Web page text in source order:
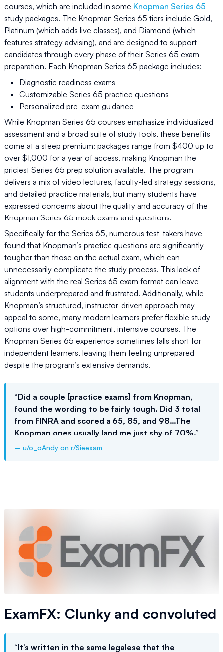
courses, which are included in some Knopman Series 65
study packages. The Knopman Series 65 tiers include Gold,
Platinum (which adds live classes), and Diamond (which
features strategy advising), and are designed to support
candidates through every phase of their Series 65 exam
preparation. Each Knopman Series 65 package includes:
Diagnostic readiness exams
Customizable Series 65 practice questions
Personalized pre-exam guidance
While Knopman Series 65 courses emphasize individualized
assessment and a broad suite of study tools, these benefits
come at a steep premium: packages range from $400 up to
over $1,000 for a year of access, making Knopman the
priciest Series 65 prep solution available. The program
delivers a mix of video lectures, faculty-led strategy sessions,
and detailed practice materials, but many students have
expressed concerns about the quality and accuracy of the
Knopman Series 65 mock exams and questions.
Specifically for the Series 65, numerous test-takers have
found that Knopman’s practice questions are significantly
tougher than those on the actual exam, which can
unnecessarily complicate the study process. This lack of
alignment with the real Series 65 exam format can leave
students underprepared and frustrated. Additionally, while
Knopman’s structured, instructor-driven approach may
appeal to some, many modern learners prefer flexible study
options over high-commitment, intensive courses. The
Knopman Series 65 experience sometimes falls short for
independent learners, leaving them feeling unprepared
despite the program’s extensive demands.
“Did a couple [practice exams] from Knopman,
found the wording to be fairly tough. Did 3 total
from FINRA and scored a 65, 85, and 98…The
Knopman ones usually land me just shy of 70%.”
– u/o_oAndy on r/Sieexam
ExamFX: Clunky and convoluted
“It’s written in the same legalese that the